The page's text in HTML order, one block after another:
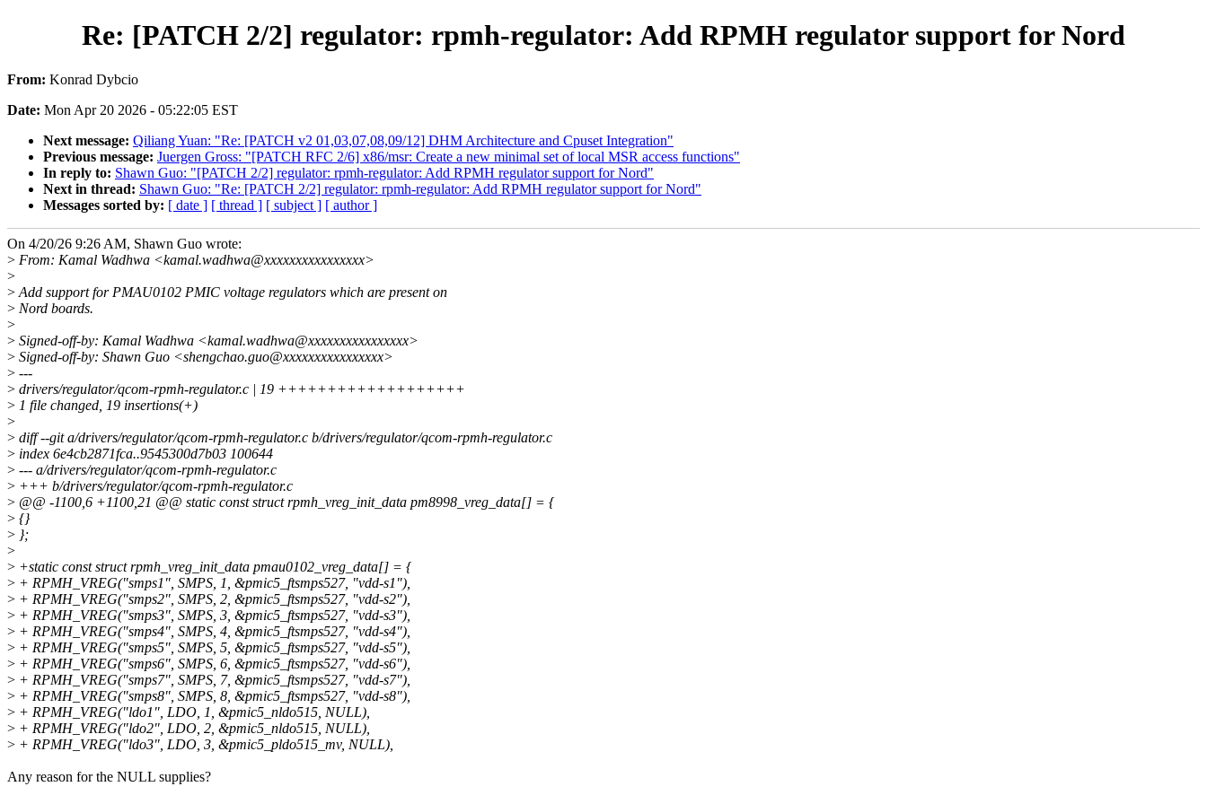
Re: [PATCH 2/2] regulator: rpmh-regulator: Add RPMH regulator support for Nord
From: Konrad Dybcio
Date: Mon Apr 20 2026 - 05:22:05 EST
Next message: Qiliang Yuan: "Re: [PATCH v2 01,03,07,08,09/12] DHM Architecture and Cpuset Integration"
Previous message: Juergen Gross: "[PATCH RFC 2/6] x86/msr: Create a new minimal set of local MSR access functions"
In reply to: Shawn Guo: "[PATCH 2/2] regulator: rpmh-regulator: Add RPMH regulator support for Nord"
Next in thread: Shawn Guo: "Re: [PATCH 2/2] regulator: rpmh-regulator: Add RPMH regulator support for Nord"
Messages sorted by: [ date ] [ thread ] [ subject ] [ author ]
On 4/20/26 9:26 AM, Shawn Guo wrote:
> From: Kamal Wadhwa <kamal.wadhwa@xxxxxxxxxxxxxxxx>
>
> Add support for PMAU0102 PMIC voltage regulators which are present on
> Nord boards.
>
> Signed-off-by: Kamal Wadhwa <kamal.wadhwa@xxxxxxxxxxxxxxxx>
> Signed-off-by: Shawn Guo <shengchao.guo@xxxxxxxxxxxxxxxx>
> ---
> drivers/regulator/qcom-rpmh-regulator.c | 19 +++++++++++++++++++
> 1 file changed, 19 insertions(+)
>
> diff --git a/drivers/regulator/qcom-rpmh-regulator.c b/drivers/regulator/qcom-rpmh-regulator.c
> index 6e4cb2871fca..9545300d7b03 100644
> --- a/drivers/regulator/qcom-rpmh-regulator.c
> +++ b/drivers/regulator/qcom-rpmh-regulator.c
> @@ -1100,6 +1100,21 @@ static const struct rpmh_vreg_init_data pm8998_vreg_data[] = {
> {}
> };
>
> +static const struct rpmh_vreg_init_data pmau0102_vreg_data[] = {
> + RPMH_VREG("smps1", SMPS, 1, &pmic5_ftsmps527, "vdd-s1"),
> + RPMH_VREG("smps2", SMPS, 2, &pmic5_ftsmps527, "vdd-s2"),
> + RPMH_VREG("smps3", SMPS, 3, &pmic5_ftsmps527, "vdd-s3"),
> + RPMH_VREG("smps4", SMPS, 4, &pmic5_ftsmps527, "vdd-s4"),
> + RPMH_VREG("smps5", SMPS, 5, &pmic5_ftsmps527, "vdd-s5"),
> + RPMH_VREG("smps6", SMPS, 6, &pmic5_ftsmps527, "vdd-s6"),
> + RPMH_VREG("smps7", SMPS, 7, &pmic5_ftsmps527, "vdd-s7"),
> + RPMH_VREG("smps8", SMPS, 8, &pmic5_ftsmps527, "vdd-s8"),
> + RPMH_VREG("ldo1", LDO, 1, &pmic5_nldo515, NULL),
> + RPMH_VREG("ldo2", LDO, 2, &pmic5_nldo515, NULL),
> + RPMH_VREG("ldo3", LDO, 3, &pmic5_pldo515_mv, NULL),
Any reason for the NULL supplies?